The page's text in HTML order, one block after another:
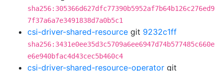
sha256:305366d627dfc77390b5952af7b64b126c276ed9
7f37a6a7e3491838d7a0b5c1
csi-driver-shared-resource git 9232c1ff
sha256:3431e0ee35d3c5709a6ee6947d74b577485c660e
e6e940bfac4d43cec5b460c4
csi-driver-shared-resource-operator git